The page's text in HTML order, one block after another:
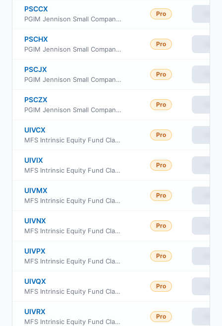
PSCCX
PGIM Jennison Small Company Fund Class C
Pro
PSCHX
PGIM Jennison Small Company Fund Class R2
Pro
PSCJX
PGIM Jennison Small Company Fund Class R4
Pro
PSCZX
PGIM Jennison Small Company Fund Class Z
Pro
UIVCX
MFS Intrinsic Equity Fund Class C
Pro
UIVIX
MFS Intrinsic Equity Fund Class I
Pro
UIVMX
MFS Intrinsic Equity Fund Class R1
Pro
UIVNX
MFS Intrinsic Equity Fund Class R2
Pro
UIVPX
MFS Intrinsic Equity Fund Class R3
Pro
UIVQX
MFS Intrinsic Equity Fund Class R4
Pro
UIVRX
MFS Intrinsic Equity Fund Class R6
Pro